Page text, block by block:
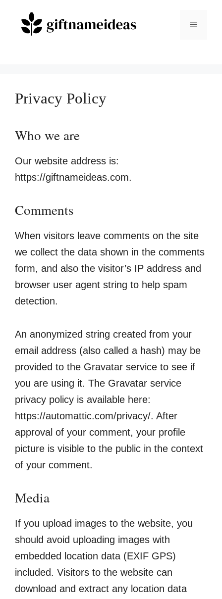
Menu
Privacy Policy
Who we are
Our website address is:
https://giftnameideas.com.
Comments
When visitors leave comments on the site
we collect the data shown in the comments
form, and also the visitor’s IP address and
browser user agent string to help spam
detection.
An anonymized string created from your
email address (also called a hash) may be
provided to the Gravatar service to see if
you are using it. The Gravatar service
privacy policy is available here:
https://automattic.com/privacy/. After
approval of your comment, your profile
picture is visible to the public in the context
of your comment.
Media
If you upload images to the website, you
should avoid uploading images with
embedded location data (EXIF GPS)
included. Visitors to the website can
download and extract any location data